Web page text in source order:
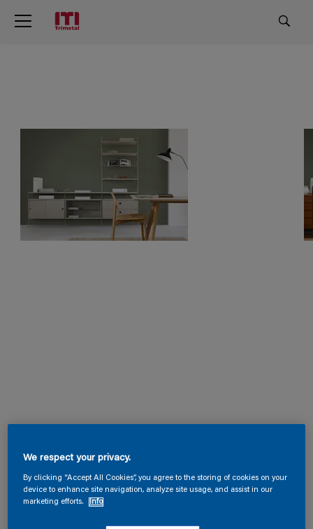
We respect your privacy.
By clicking “Accept All Cookies”, you agree to the storing of cookies on your
device to enhance site navigation, analyze site usage, and assist in our
marketing efforts.
Info